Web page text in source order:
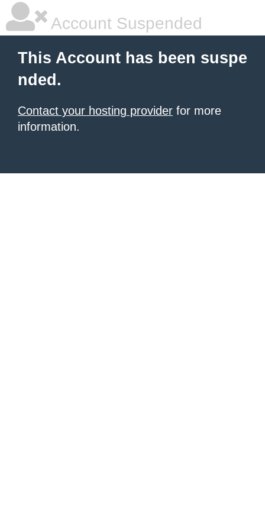
Account Suspended
This Account has been suspe
nded.
Contact your hosting provider for more
information.